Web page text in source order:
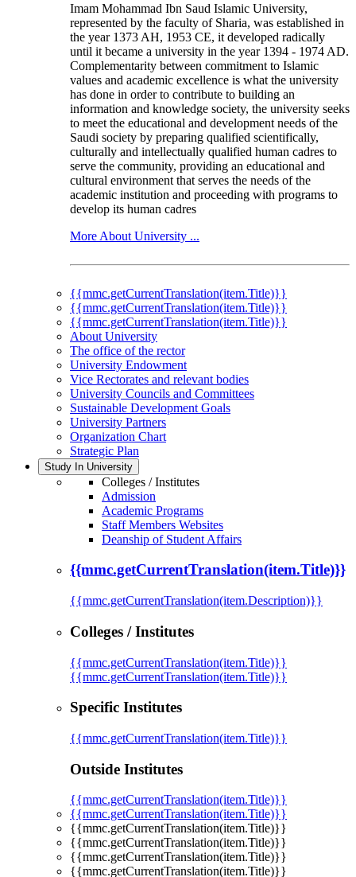
Imam Mohammad Ibn Saud Islamic University,
represented by the faculty of Sharia, was established in
the year 1373 AH, 1953 CE, it developed radically
until it became a university in the year 1394 - 1974 AD.
Complementarity between commitment to Islamic
values and academic excellence is what the university
has done in order to contribute to building an
information and knowledge society, the university seeks
to meet the educational and development needs of the
Saudi society by preparing qualified scientifically,
culturally and intellectually qualified human cadres to
serve the community, providing an educational and
cultural environment that serves the needs of the
academic institution and proceeding with programs to
develop its human cadres
More About University ...
{{mmc.getCurrentTranslation(item.Title)}}
{{mmc.getCurrentTranslation(item.Title)}}
{{mmc.getCurrentTranslation(item.Title)}}
About University
The office of the rector
University Endowment
Vice Rectorates and relevant bodies
University Councils and Committees
Sustainable Development Goals
University Partners
Organization Chart
Strategic Plan
Study In University
Colleges / Institutes
Admission
Academic Programs
Staff Members Websites
Deanship of Student Affairs
{{mmc.getCurrentTranslation(item.Title)}}
{{mmc.getCurrentTranslation(item.Description)}}
Colleges / Institutes
{{mmc.getCurrentTranslation(item.Title)}}
{{mmc.getCurrentTranslation(item.Title)}}
Specific Institutes
{{mmc.getCurrentTranslation(item.Title)}}
Outside Institutes
{{mmc.getCurrentTranslation(item.Title)}}
{{mmc.getCurrentTranslation(item.Title)}}
{{mmc.getCurrentTranslation(item.Title)}}
{{mmc.getCurrentTranslation(item.Title)}}
{{mmc.getCurrentTranslation(item.Title)}}
{{mmc.getCurrentTranslation(item.Title)}}